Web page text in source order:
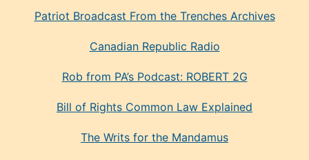
Patriot Broadcast From the Trenches Archives
Canadian Republic Radio
Rob from PA’s Podcast: ROBERT 2G
Bill of Rights Common Law Explained
The Writs for the Mandamus